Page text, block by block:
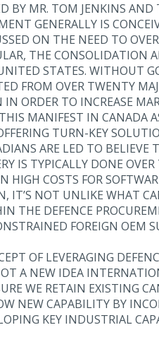
BY MR. TOM JENKINS
GENERALLY IS
ON THE NEED TO
THE
STATES. WITHOUT
FROM OVER TWENTY
ORDER TO INCREASE
THIS MANIFEST IN
TURN-KEY
ARE LED TO
IS TYPICALLY DONE
HIGH COSTS FOR
IT’S NOT UNLIKE WHAT
THE DEFENCE
FOREIGN OEM
OF LEVERAGING
A NEW IDEA
WE RETAIN EXISTING
NEW CAPABILITY BY
KEY INDUSTRIAL